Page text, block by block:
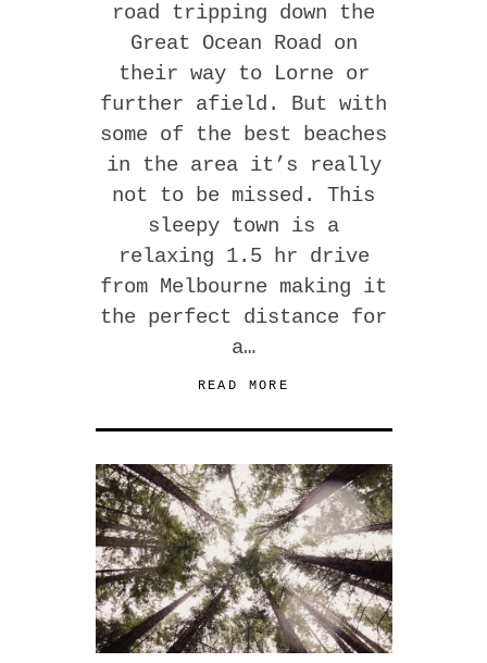
road tripping down the
Great Ocean Road on
their way to Lorne or
further afield. But with
some of the best beaches
in the area it’s really
not to be missed. This
sleepy town is a
relaxing 1.5 hr drive
from Melbourne making it
the perfect distance for
a…
READ MORE